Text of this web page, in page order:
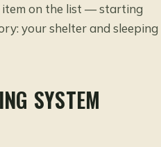
item on the list — starting
your shelter and sleeping
SYSTEM